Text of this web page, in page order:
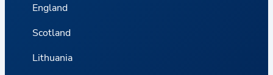
England
Scotland
Lithuania